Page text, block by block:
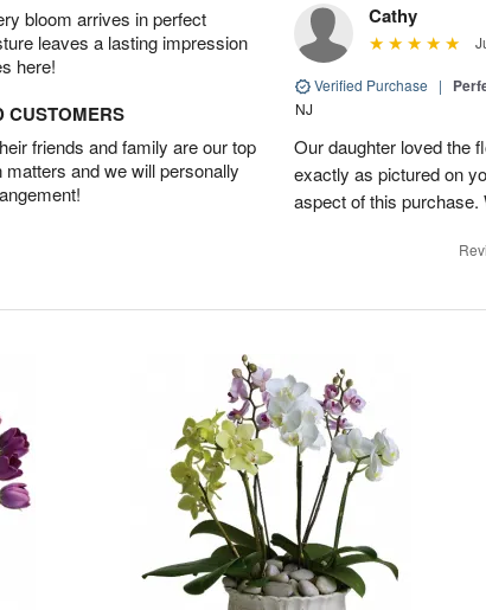
bloom arrives in perfect
leaves a lasting impression
here!
CUSTOMERS
friends and family are our top
and we will personally
Cathy
Verified Purchase |
NJ
Our daughter loved the
exactly as pictured on
aspect of this